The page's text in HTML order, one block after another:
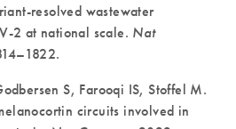
resolved wastewater
2 at national scale. Nat
S, Farooqi IS, Stoffel M.
circuits involved in